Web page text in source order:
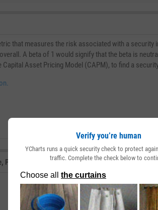
that measures the risk associated with a
A beta of 1 would signify that the beta is
Capital Asset Pricing Model (CAPM), to find a
Past 5 Years
--
Maximum
Verify you’re human
YCharts runs a quick security check to protect
traffic. Complete the check below to